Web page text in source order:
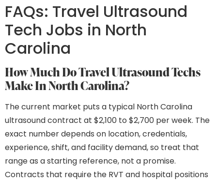
FAQs: Travel Ultrasound
Tech Jobs in North
Carolina
How Much Do Travel Ultrasound Techs
Make In North Carolina?
The current market puts a typical North Carolina
ultrasound contract at $2,100 to $2,700 per week. The
exact number depends on location, credentials,
experience, shift, and facility demand, so treat that
range as a starting reference, not a promise.
Contracts that require the RVT and hospital positions